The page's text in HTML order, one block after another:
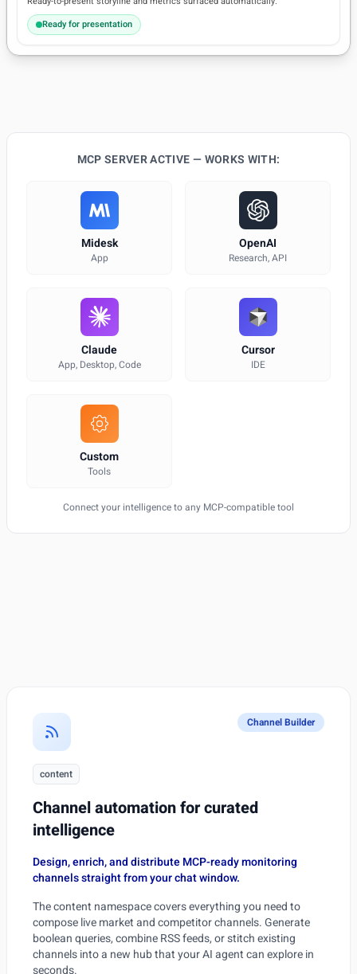
Ready for presentation
MCP SERVER ACTIVE — WORKS WITH:
Midesk
App
OpenAI
Research, API
Claude
App, Desktop, Code
Cursor
IDE
Custom
Tools
Connect your intelligence to any MCP-compatible tool
Channel Builder
content
Channel automation for curated
intelligence
Design, enrich, and distribute MCP-ready monitoring
channels straight from your chat window.
The content namespace covers everything you need to
compose live market and competitor channels. Generate
boolean queries, combine RSS feeds, or stitch existing
channels into a new hub that your AI agent can explore in
seconds.